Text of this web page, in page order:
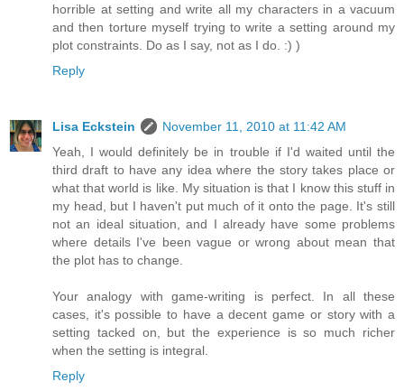
horrible at setting and write all my characters in a vacuum
and then torture myself trying to write a setting around my
plot constraints. Do as I say, not as I do. :) )
Reply
Lisa Eckstein
November 11, 2010 at 11:42 AM
Yeah, I would definitely be in trouble if I'd waited until the
third draft to have any idea where the story takes place or
what that world is like. My situation is that I know this stuff in
my head, but I haven't put much of it onto the page. It's still
not an ideal situation, and I already have some problems
where details I've been vague or wrong about mean that
the plot has to change.
Your analogy with game-writing is perfect. In all these
cases, it's possible to have a decent game or story with a
setting tacked on, but the experience is so much richer
when the setting is integral.
Reply